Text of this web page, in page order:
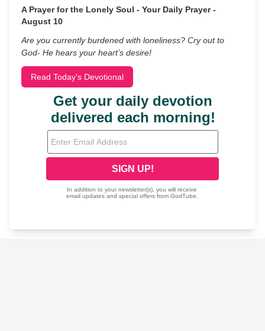
A Prayer for the Lonely Soul - Your Daily Prayer -
August 10
Are you currently burdened with loneliness? Cry out to
God- He hears your heart’s desire!
Read Today's Devotional